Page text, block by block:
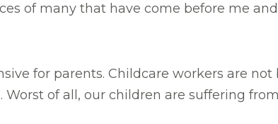
of many that have come before me
for parents. Childcare workers are
Worst of all, our children are suffering